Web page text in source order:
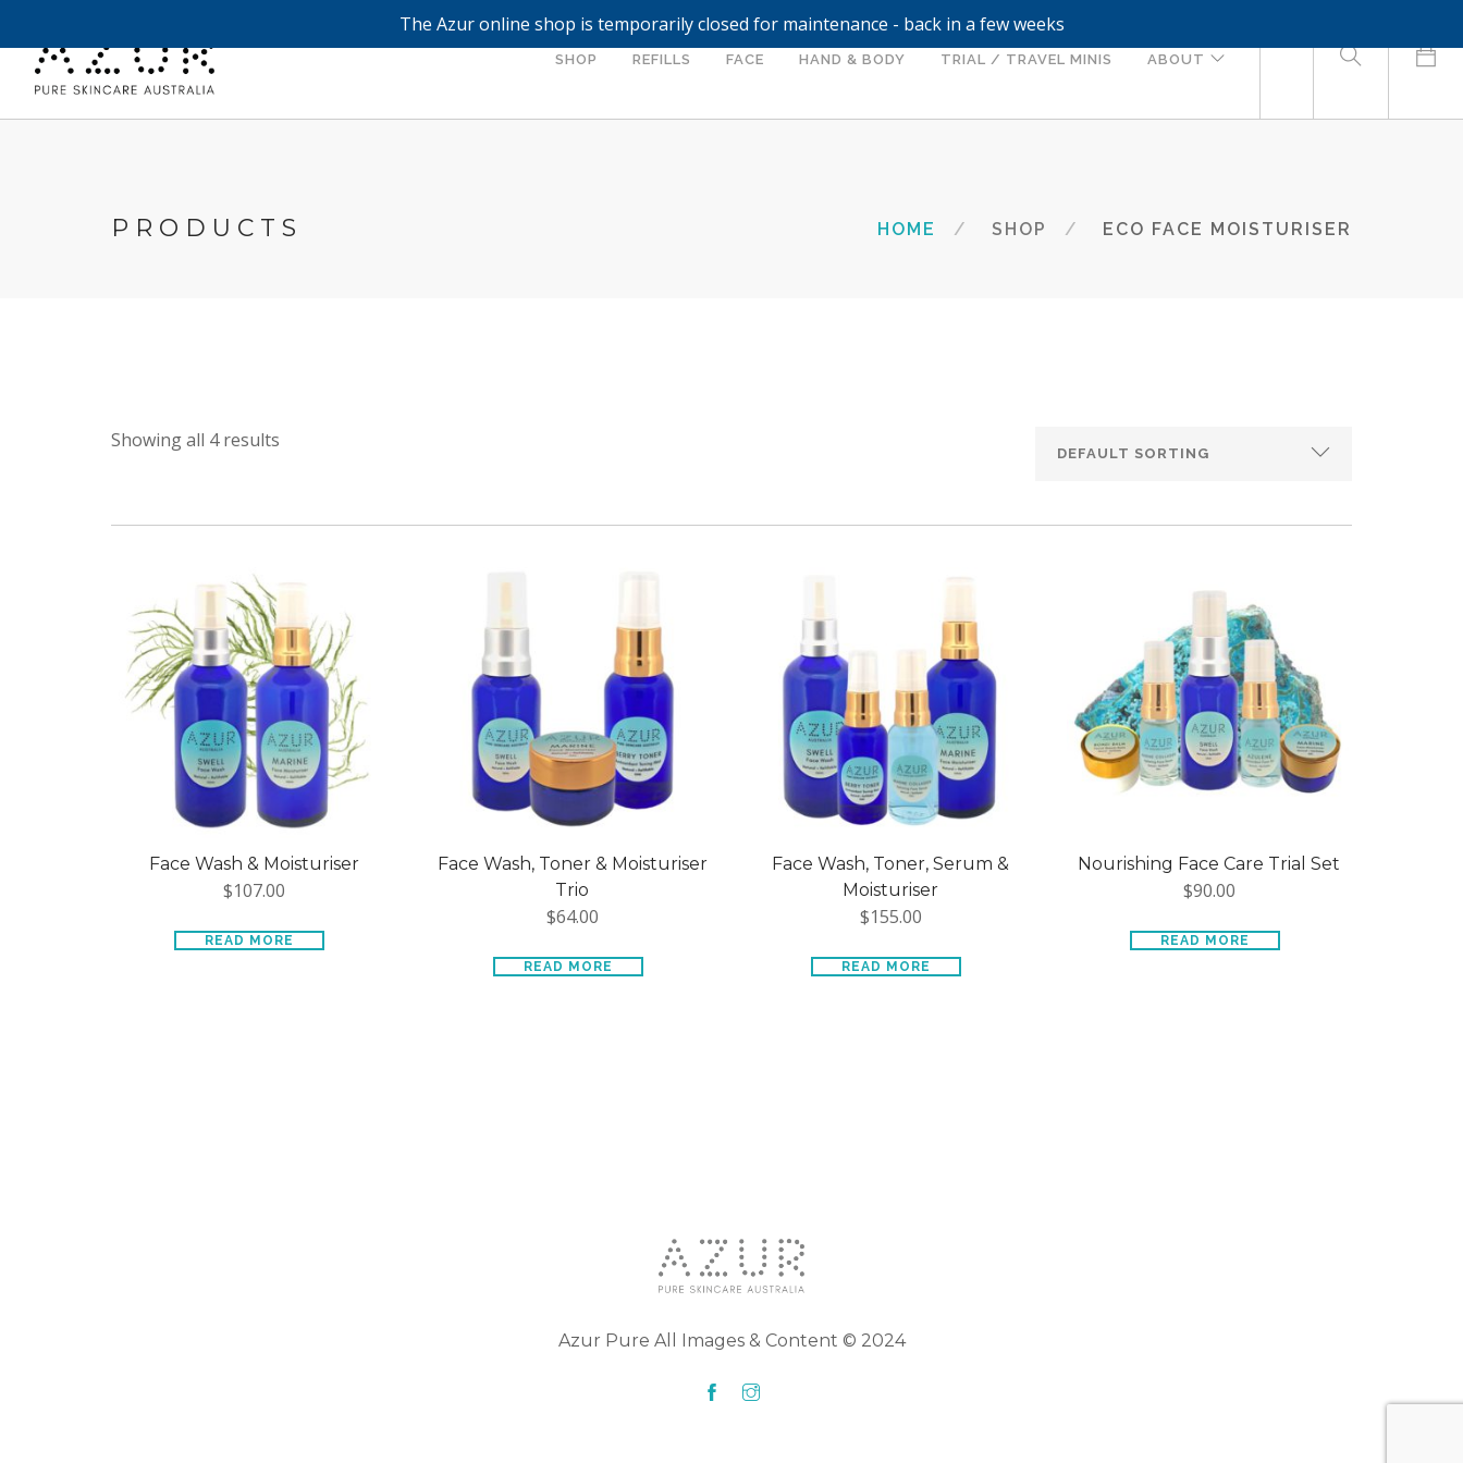
The Azur online shop is temporarily closed for maintenance - back in a few weeks
SHOP REFILLS FACE HAND & BODY TRIAL / TRAVEL MINIS ABOUT
PRODUCTS HOME SHOP ECO FACE MOISTURISER
Showing all 4 results
Face Wash & Moisturiser
$107.00
READ MORE
Face Wash, Toner & Moisturiser
Trio
$64.00
READ MORE
Face Wash, Toner, Serum &
Moisturiser
$155.00
READ MORE
Nourishing Face Care Trial Set
$90.00
READ MORE
Azur Pure All Images & Content © 2024